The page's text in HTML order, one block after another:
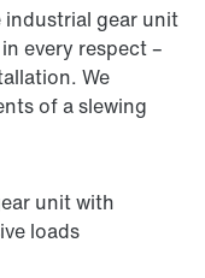
gear unit
every respect –
We
of a slewing
unit with
loads